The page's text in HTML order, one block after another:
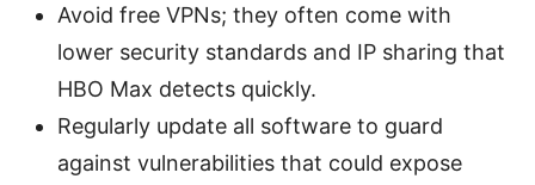
Avoid free VPNs; they often come with
lower security standards and IP sharing that
HBO Max detects quickly.
Regularly update all software to guard
against vulnerabilities that could expose